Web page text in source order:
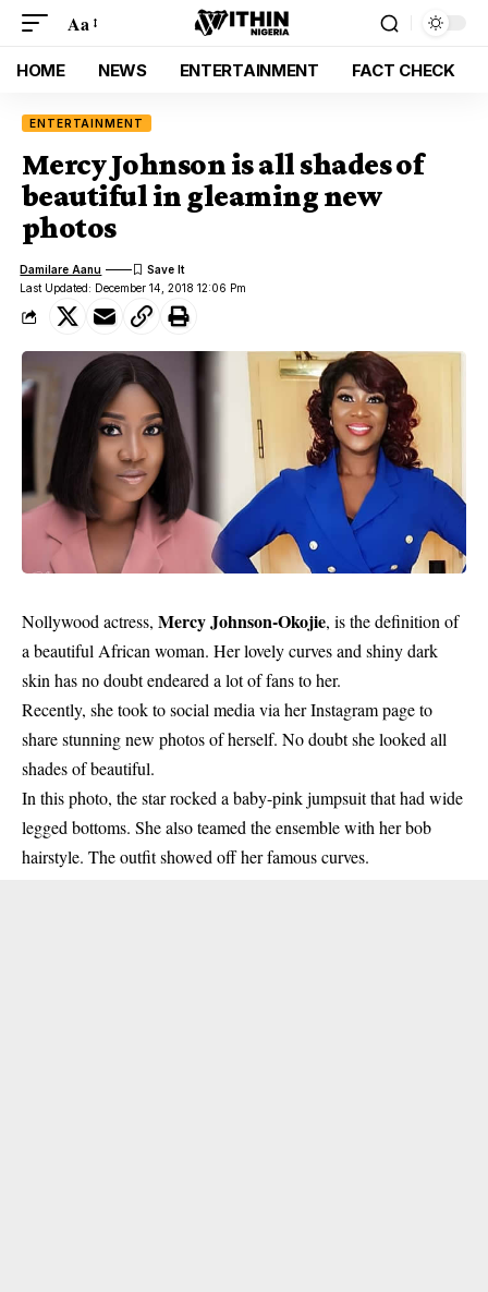
Aa
HOME NEWS ENTERTAINMENT FACT CHECK
ENTERTAINMENT
Mercy Johnson is all shades of
beautiful in gleaming new
photos
Last Updated: December 14, 2018 12:06 Pm
Damilare Aanu
Nollywood actress, Mercy Johnson-Okojie, is the definition of
a beautiful African woman. Her lovely curves and shiny dark
skin has no doubt endeared a lot of fans to her.
Recently, she took to social media via herInstagram pageto
share stunning new photos of herself. No doubt she looked all
shades of beautiful.
In this photo, the star rocked a baby-pink jumpsuit that had wide
legged bottoms. She also teamed the ensemble with her bob
hairstyle. The outfit showed off her famous curves.